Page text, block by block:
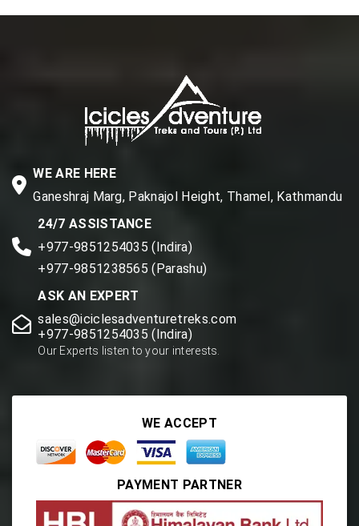
WE ARE HERE
Ganeshraj Marg, Paknajol Height, Thamel, Kathmandu
24/7 ASSISTANCE
+977-9851254035 (Indira)
+977-9851238565 (Parashu)
ASK AN EXPERT
sales@iciclesadventuretreks.com
+977-9851254035 (Indira)
Our Experts listen to your interests.
WE ACCEPT
PAYMENT PARTNER